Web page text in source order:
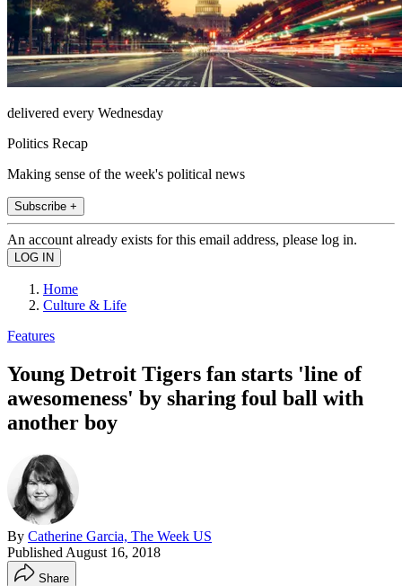
delivered every Wednesday
Politics Recap
Making sense of the week's political news
Subscribe +
An account already exists for this email address, please log in.
Home
Culture & Life
Features
Young Detroit Tigers fan starts 'line of
awesomeness' by sharing foul ball with
another boy
By Catherine Garcia, The Week US
Published August 16, 2018
Share